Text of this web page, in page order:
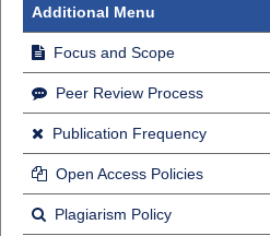
Additional Menu
Focus and Scope
Peer Review Process
Publication Frequency
Open Access Policies
Plagiarism Policy